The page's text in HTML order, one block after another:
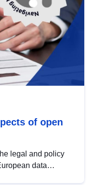
of open
legal and policy
data